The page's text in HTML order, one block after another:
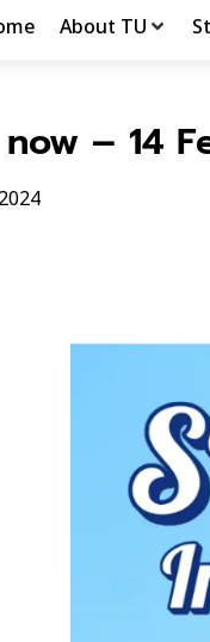
About TU
– 14